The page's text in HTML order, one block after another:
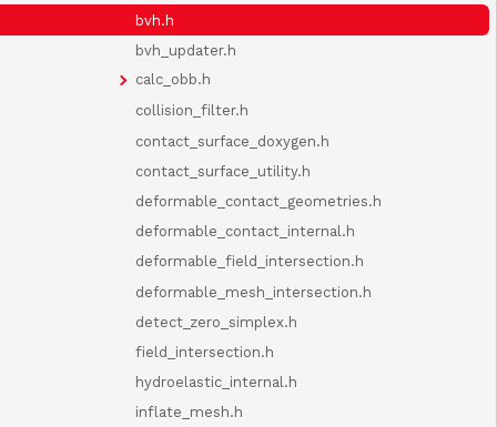
bvh.h
bvh_updater.h
calc_obb.h
collision_filter.h
contact_surface_doxygen.h
contact_surface_utility.h
deformable_contact_geometries.h
deformable_contact_internal.h
deformable_field_intersection.h
deformable_mesh_intersection.h
detect_zero_simplex.h
field_intersection.h
hydroelastic_internal.h
inflate_mesh.h